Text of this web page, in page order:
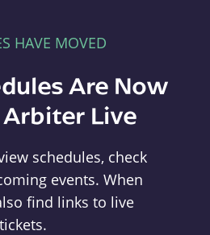
HAVE MOVED
Are Now
Live
schedules, check
events. When
find links to live